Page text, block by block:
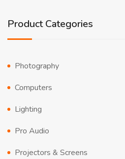
Product Categories
Photography
Computers
Lighting
Pro Audio
Projectors & Screens